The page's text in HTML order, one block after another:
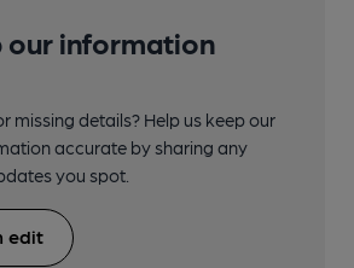
our information
missing details? Help us keep our
accurate by sharing any
you spot.
edit